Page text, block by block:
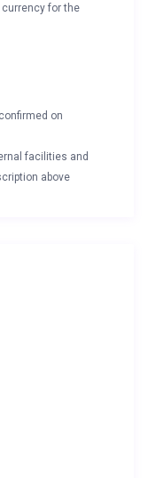
for the
on
facilities and
above